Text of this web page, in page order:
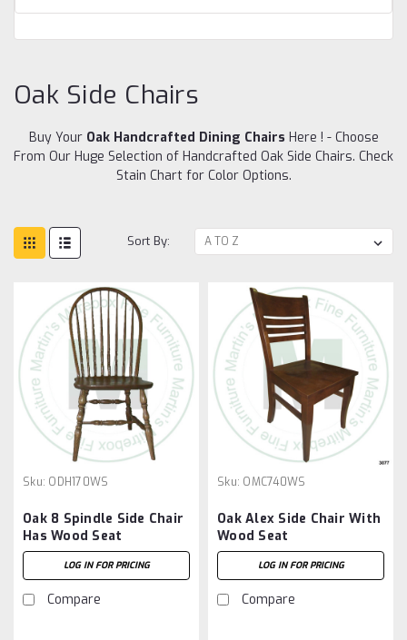
Oak Side Chairs
Buy Your Oak Handcrafted Dining Chairs Here ! - Choose
From Our Huge Selection of Handcrafted Oak Side Chairs. Check
Stain Chart for Color Options.
Sort By:
Sku: ODH170WS
Oak 8 Spindle Side Chair
Has Wood Seat
LOG IN FOR PRICING
Compare
Sku: OMC740WS
Oak Alex Side Chair With
Wood Seat
LOG IN FOR PRICING
Compare